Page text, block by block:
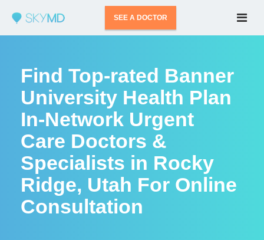
SEE A DOCTOR
Find Top-rated Banner
University Health Plan
In-Network Urgent
Care Doctors &
Specialists in Rocky
Ridge, Utah For Online
Consultation